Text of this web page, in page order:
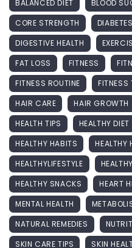
BALANCED DIET BLOOD
CORE STRENGTH
DIGESTIVE HEALTH
FAT LOSS
FITNESS
FITNESS ROUTINE
FITNESS
HAIR CARE
HAIR GROWTH
HEALTH TIPS
HEALTHY DIET
HEALTHY HABITS
HEALTHY
HEALTHYLIFESTYLE
HEALTHY SNACKS
HEART
MENTAL HEALTH
NATURAL REMEDIES
SKIN CARE TIPS
SKIN